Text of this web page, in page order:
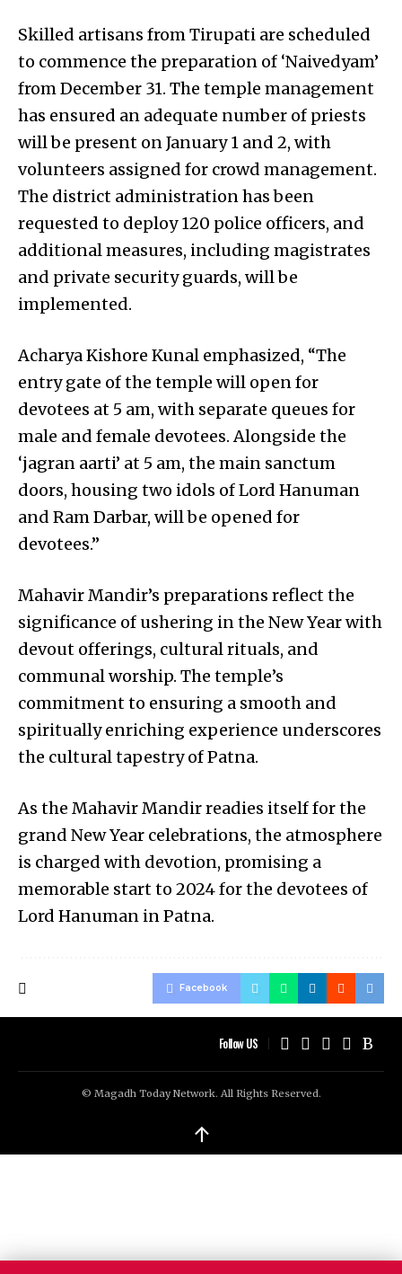
Skilled artisans from Tirupati are scheduled
to commence the preparation of ‘Naivedyam’
from December 31. The temple management
has ensured an adequate number of priests
will be present on January 1 and 2, with
volunteers assigned for crowd management.
The district administration has been
requested to deploy 120 police officers, and
additional measures, including magistrates
and private security guards, will be
implemented.
Acharya Kishore Kunal emphasized, “The
entry gate of the temple will open for
devotees at 5 am, with separate queues for
male and female devotees. Alongside the
‘jagran aarti’ at 5 am, the main sanctum
doors, housing two idols of Lord Hanuman
and Ram Darbar, will be opened for
devotees.”
Mahavir Mandir’s preparations reflect the
significance of ushering in the New Year with
devout offerings, cultural rituals, and
communal worship. The temple’s
commitment to ensuring a smooth and
spiritually enriching experience underscores
the cultural tapestry of Patna.
As the Mahavir Mandir readies itself for the
grand New Year celebrations, the atmosphere
is charged with devotion, promising a
memorable start to 2024 for the devotees of
Lord Hanuman in Patna.
Facebook
Follow US
© Magadh Today Network. All Rights Reserved.
↑